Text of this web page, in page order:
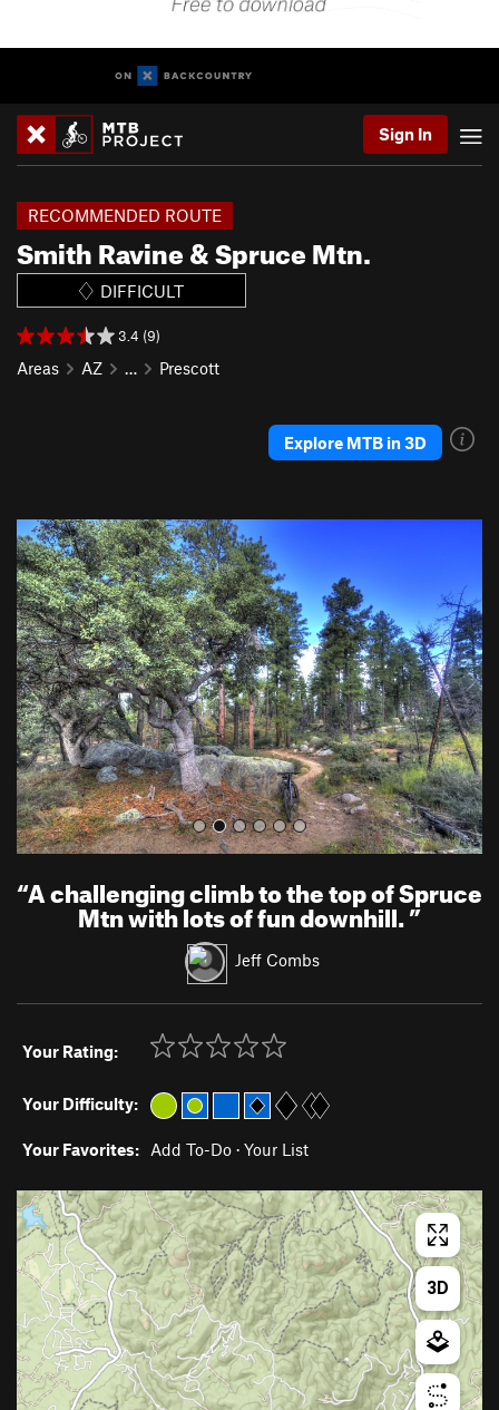
Sign In
Smith Ravine & Spruce Mtn.
RECOMMENDED ROUTE
DIFFICULT
3.4 (9)
Areas AZ … Prescott
Explore MTB in 3D
P
r
e
v
i
o
u
s
t
“A challenging climb to the top of Spruce
Mtn with lots of fun downhill.”
Jeff Combs
Your Rating:
Your Difficulty:
Your Favorites: Add To-Do · Your List